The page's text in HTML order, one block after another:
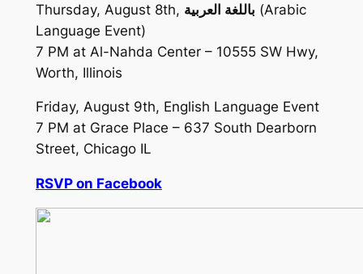
Thursday, August 8th, باللغة العربية (Arabic
Language Event)
7 PM at Al-Nahda Center – 10555 SW Hwy,
Worth, Illinois
Friday, August 9th, English Language Event
7 PM at Grace Place – 637 South Dearborn
Street, Chicago IL
RSVP on Facebook